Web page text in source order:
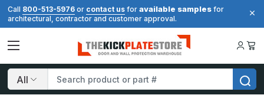
Call 800-513-5976 or contact us for available samples for
architectural, contractor and customer approval.
Search